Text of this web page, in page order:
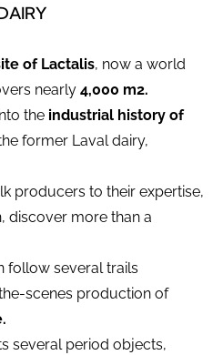
of Lactalis, now a world
nearly 4,000 m2.
the industrial history of
former Laval dairy,
producers to their expertise,
discover more than a
follow several trails
scenes production of
several period objects,